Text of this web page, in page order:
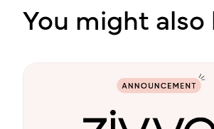
You might also